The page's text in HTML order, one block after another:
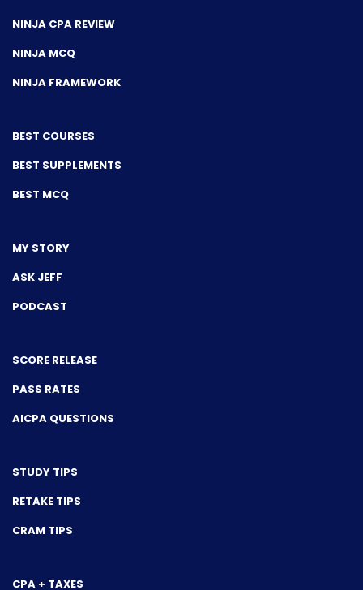
NINJA CPA REVIEW
NINJA MCQ
NINJA FRAMEWORK
BEST COURSES
BEST SUPPLEMENTS
BEST MCQ
MY STORY
ASK JEFF
PODCAST
SCORE RELEASE
PASS RATES
AICPA QUESTIONS
STUDY TIPS
RETAKE TIPS
CRAM TIPS
CPA + TAXES